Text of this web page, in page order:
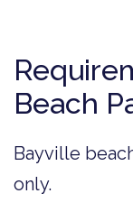
Beach
Bayville
only.